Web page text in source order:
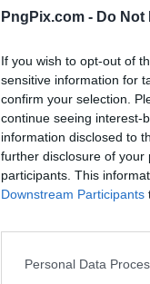
PngPix.com - Do
If you wish to opt-out of
sensitive information for
confirm your selection.
continue seeing interest-
information disclosed to
further disclosure of your
participants. This
Downstream Participants
Personal Data